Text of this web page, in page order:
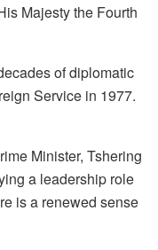
Majesty the Fourth
of diplomatic
Service in 1977.
Minister, Tshering
a leadership role
is a renewed sense